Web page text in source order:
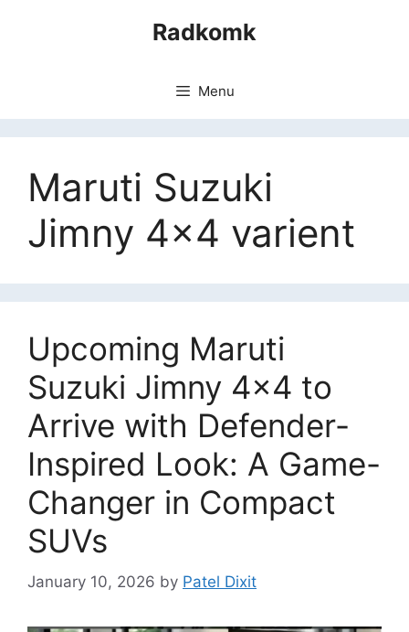
Radkomk
Menu
Maruti Suzuki
Jimny 4×4 varient
Upcoming Maruti
Suzuki Jimny 4×4 to
Arrive with Defender-
Inspired Look: A Game-
Changer in Compact
SUVs
January 10, 2026 by Patel Dixit